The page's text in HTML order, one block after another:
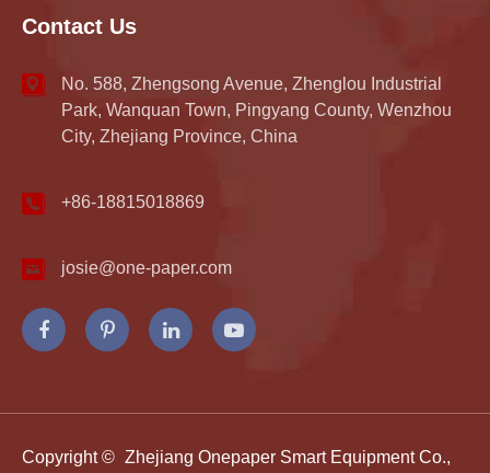
Contact Us
No. 588, Zhengsong Avenue, Zhenglou Industrial
Park, Wanquan Town, Pingyang County, Wenzhou
City, Zhejiang Province, China
+86-18815018869
josie@one-paper.com
Copyright © Zhejiang Onepaper Smart Equipment Co.,